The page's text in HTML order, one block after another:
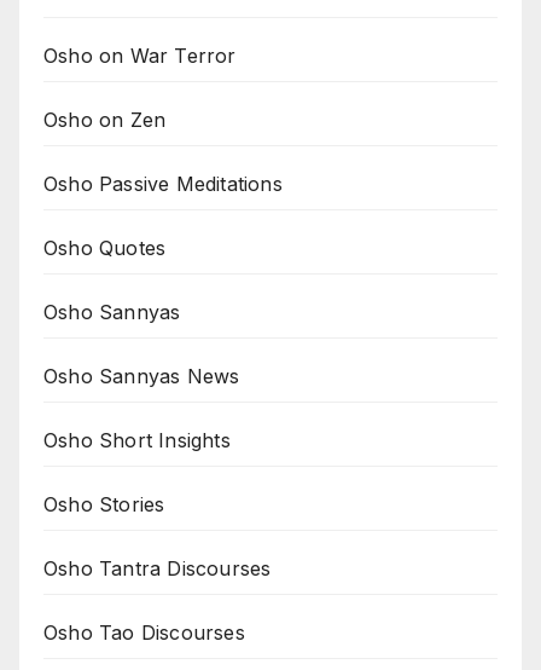
Osho on War Terror
Osho on Zen
Osho Passive Meditations
Osho Quotes
Osho Sannyas
Osho Sannyas News
Osho Short Insights
Osho Stories
Osho Tantra Discourses
Osho Tao Discourses